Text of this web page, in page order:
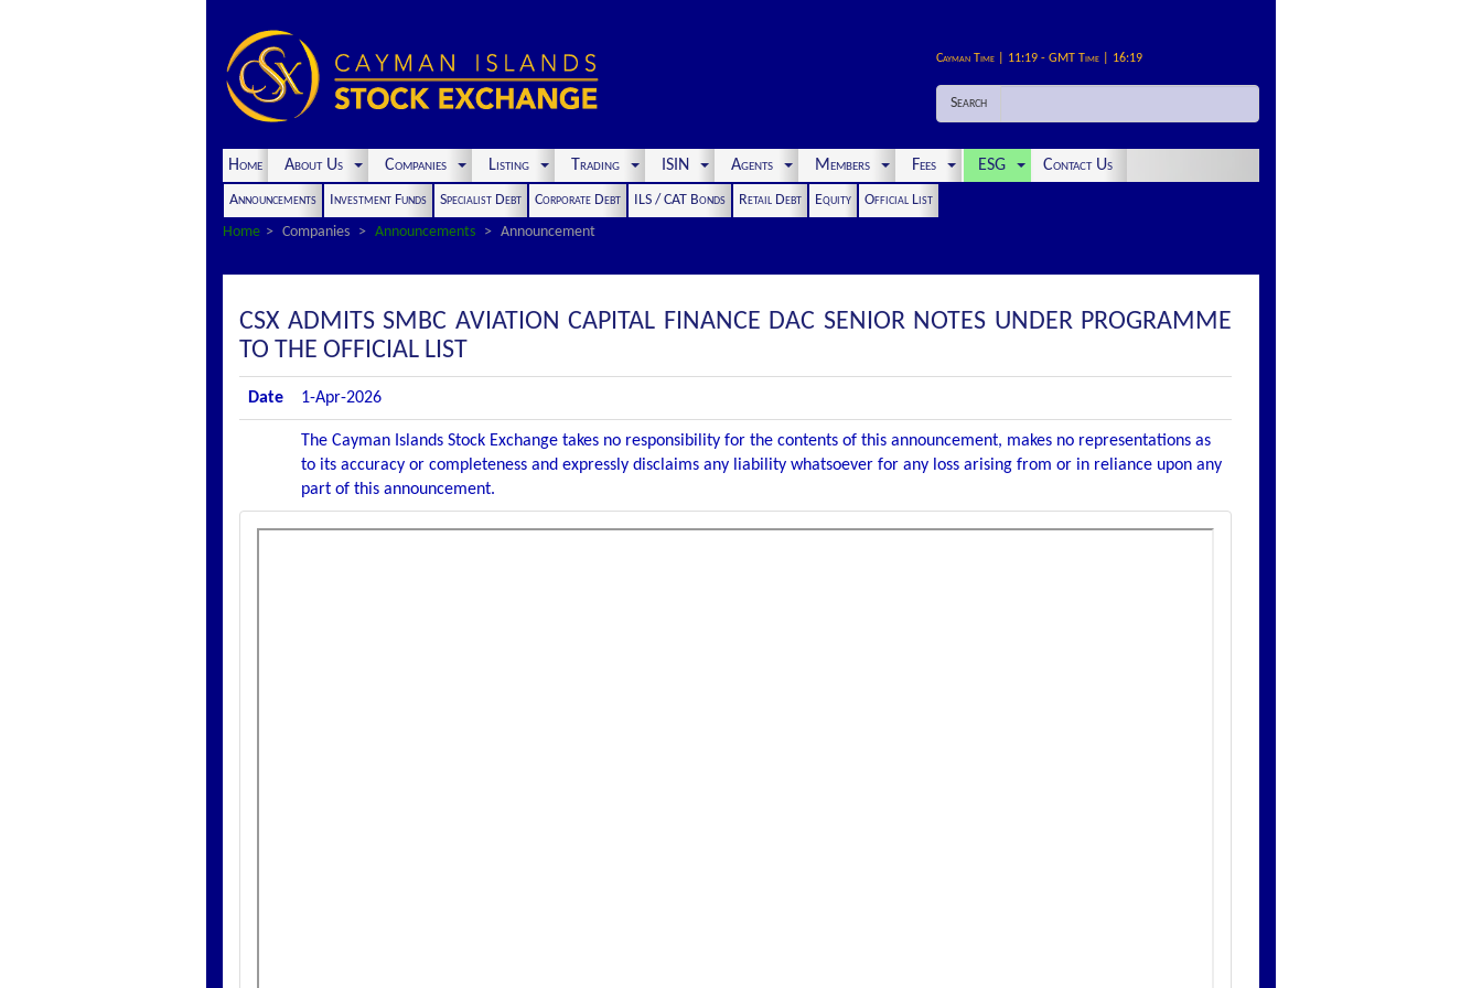
Cayman Time | 11:19 - GMT Time | 16:19
Search
Home About Us Companies Listing Trading ISIN Agents Members Fees ESG Contact Us
Announcements Investment Funds Specialist Debt Corporate Debt ILS / CAT Bonds Retail Debt Equity
Official List
Home
Companies Announcements Announcement
CSX ADMITS SMBC AVIATION CAPITAL FINANCE DAC SENIOR NOTES UNDER PROGRAMME
TO THE OFFICIAL LIST
Date 1-Apr-2026
The Cayman Islands Stock Exchange takes no responsibility for the contents of this announcement, makes no representations as
to its accuracy or completeness and expressly disclaims any liability whatsoever for any loss arising from or in reliance upon any
part of this announcement.